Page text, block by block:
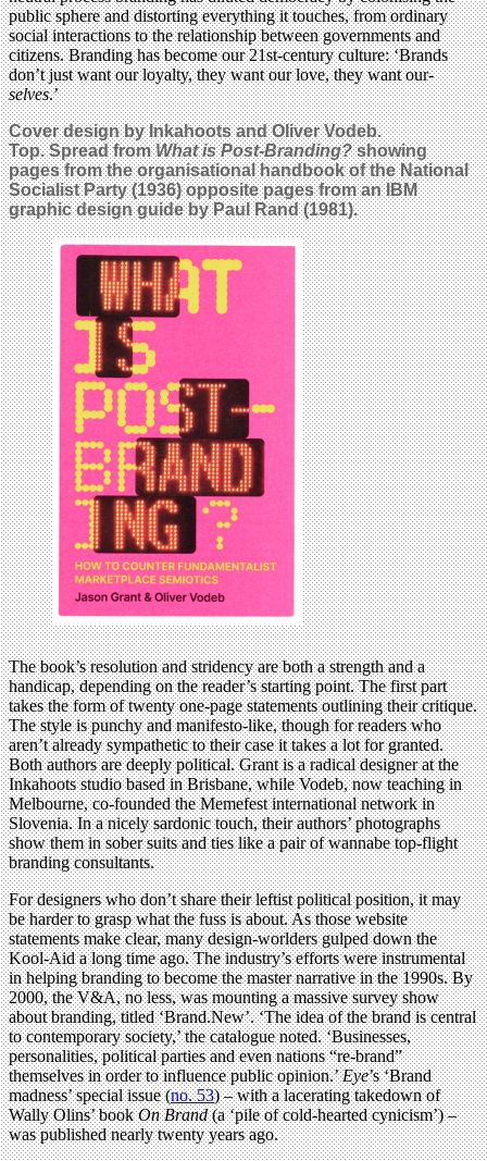
public sphere and distorting everything it touches, from ordinary
social interactions to the relationship between governments and
citizens. Branding has become our 21st-century culture: ‘Brands
don’t just want our loyalty, they want our love, they want our-
selves.’
Cover design by Inkahoots and Oliver Vodeb.
Top. Spread fromWhat is Post-Branding?showing
pages from the organisational handbook of the National
Socialist Party (1936) opposite pages from an IBM
graphic design guide by Paul Rand (1981).
The book’s resolution and stridency are both a strength and a
handicap, depending on the reader’s starting point. The first part
takes the form of twenty one-page statements outlining their critique.
The style is punchy and manifesto-like, though for readers who
aren’t already sympathetic to their case it takes a lot for granted.
Both authors are deeply political. Grant is a radical designer at the
Inkahoots studio based in Brisbane, while Vodeb, now teaching in
Melbourne, co-founded the Memefest international network in
Slovenia. In a nicely sardonic touch, their authors’ photographs
show them in sober suits and ties like a pair of wannabe top-flight
branding consultants.
For designers who don’t share their leftist political position, it may
be harder to grasp what the fuss is about. As those website
statements make clear, many design-worlders gulped down the
Kool-Aid a long time ago. The industry’s efforts were instrumental
in helping branding to become the master narrative in the 1990s. By
2000, the V&A, no less, was mounting a massive survey show
about branding, titled ‘Brand.New’. ‘The idea of the brand is central
to contemporary society,’ the catalogue noted. ‘Businesses,
personalities, political parties and even nations “re-brand”
themselves in order to influence public opinion.’Eye’s ‘Brand
madness’ special issue (no. 53) – with a lacerating takedown of
Wally Olins’ bookOn Brand(a ‘pile of cold-hearted cynicism’) –
was published nearly twenty years ago.